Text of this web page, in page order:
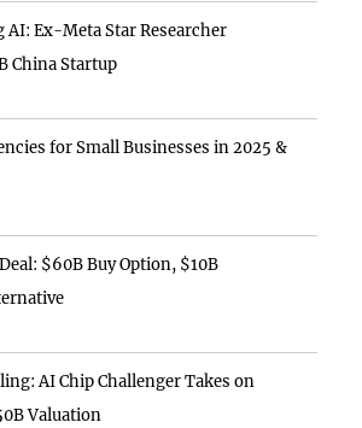
Ex-Meta Star Researcher
China Startup
for Small Businesses in 2025 &
$60B Buy Option, $10B
AI Chip Challenger Takes on
Valuation